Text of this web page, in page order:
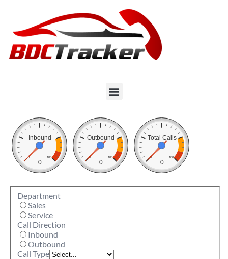
Inbound
0 100
0
Outbound
0 100
0
Total Calls
0 100
0
Department
Sales
Service
Call Direction
Inbound
Outbound
Call Type